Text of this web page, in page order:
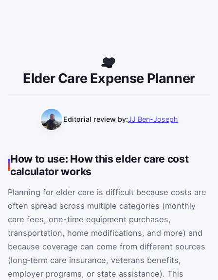
Elder Care Expense Planner
Editorial review by:JJ Ben-Joseph
How to use: How this elder care cost
calculator works
Planning for elder care is difficult because costs are
often spread across multiple categories (monthly
care fees, one-time equipment purchases,
transportation, home modifications, and more) and
because coverage can come from different sources
(long‑term care insurance, veterans benefits,
employer programs, or state assistance). This